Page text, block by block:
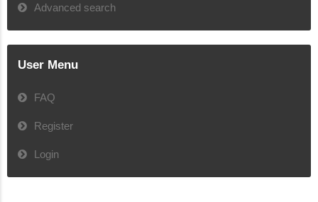
Advanced search
User Menu
FAQ
Register
Login